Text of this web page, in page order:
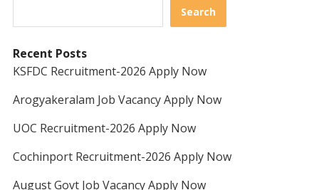
Search
Recent Posts
KSFDC Recruitment-2026 Apply Now
Arogyakeralam Job Vacancy Apply Now
UOC Recruitment-2026 Apply Now
Cochinport Recruitment-2026 Apply Now
August Govt Job Vacancy Apply Now